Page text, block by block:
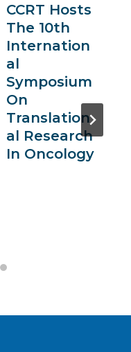
CCRT Hosts
The 10th
Internation
Al
Symposium
On
Translation
Al Research
In Oncology